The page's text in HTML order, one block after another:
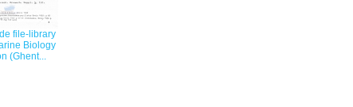
file-library
Biology
(Ghent...